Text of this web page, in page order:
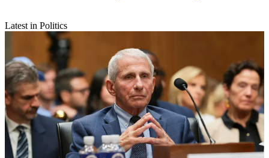
Latest in Politics